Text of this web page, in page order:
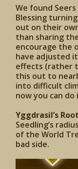
We found
Blessing
out on their
than sharing
encourage the
have adjusted
effects (rather
this out to
into difficult
now you can
Yggdrasil’s
Seedling’s
of the World
bad side.